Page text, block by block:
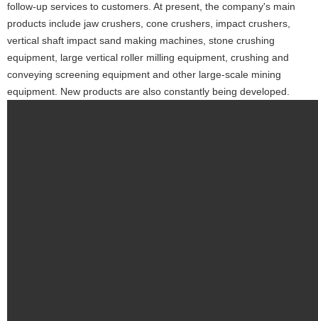
follow-up services to customers. At present, the company's main
products include jaw crushers, cone crushers, impact crushers,
vertical shaft impact sand making machines, stone crushing
equipment, large vertical roller milling equipment, crushing and
conveying screening equipment and other large-scale mining
equipment. New products are also constantly being developed.